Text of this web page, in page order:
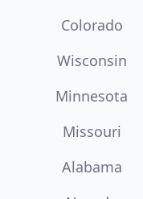
Colorado
Wisconsin
Minnesota
Missouri
Alabama